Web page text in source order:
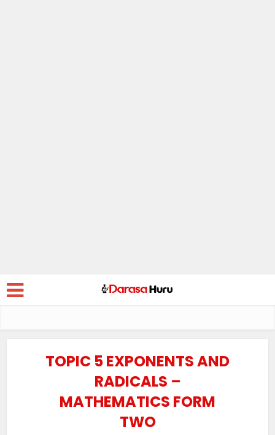
TOPIC 5 EXPONENTS AND
RADICALS –
MATHEMATICS FORM
TWO